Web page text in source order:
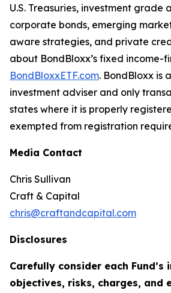
U.S. Treasuries, investment grade
corporate bonds, emerging
aware strategies, and private
about BondBloxx’s fixed income-
BondBloxxETF.com. BondBloxx is
investment adviser and only
states where it is properly
exempted from registration
Media Contact
Chris Sullivan
Craft & Capital
chris@craftandcapital.com
Disclosures
Carefully consider each Fund’s
objectives, risks, charges, and